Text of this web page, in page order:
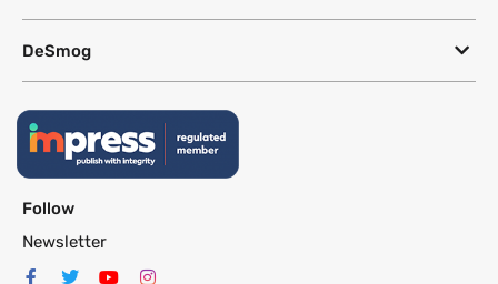
DeSmog
Follow
Newsletter